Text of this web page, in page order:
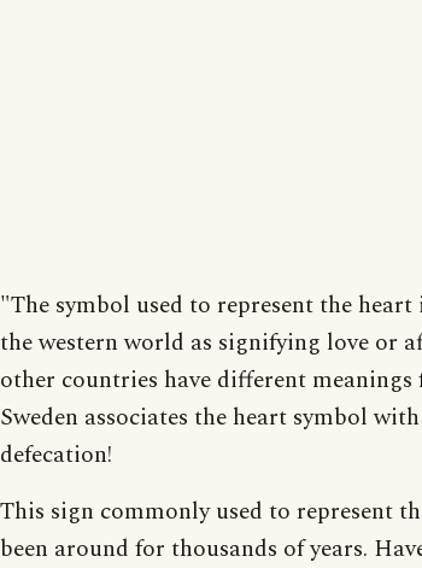
"The symbol used to represent the
the western world as signifying love or
other countries have different
Sweden associates the heart symbol
defecation!
This sign commonly used to represent
been around for thousands of years.